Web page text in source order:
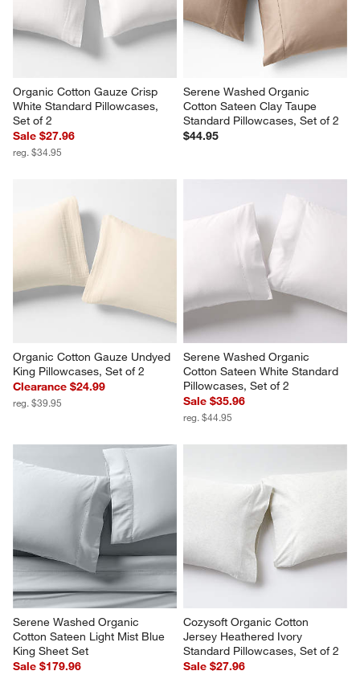
Organic Cotton Gauze Crisp
White Standard Pillowcases,
Set of 2
Sale $27.96
reg. $34.95
Serene Washed Organic
Cotton Sateen Clay Taupe
Standard Pillowcases, Set of 2
$44.95
Organic Cotton Gauze Undyed
King Pillowcases, Set of 2
Clearance $24.99
reg. $39.95
Serene Washed Organic
Cotton Sateen White Standard
Pillowcases, Set of 2
Sale $35.96
reg. $44.95
Serene Washed Organic
Cotton Sateen Light Mist Blue
King Sheet Set
Sale $179.96
Cozysoft Organic Cotton
Jersey Heathered Ivory
Standard Pillowcases, Set of 2
Sale $27.96